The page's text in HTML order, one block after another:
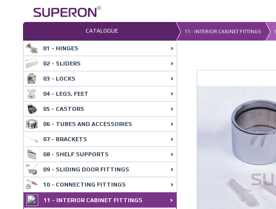
CATALOGUE 11 - INTERIOR CABINET FITTINGS
01 - HINGES
02 - SLIDERS
03 - LOCKS
04 - LEGS, FEET
05 - CASTORS
06 - TUBES AND ACCESSORIES
07 - BRACKETS
08 - SHELF SUPPORTS
09 - SLIDING DOOR FITTINGS
10 - CONNECTING FITTINGS
11 - INTERIOR CABINET FITTINGS